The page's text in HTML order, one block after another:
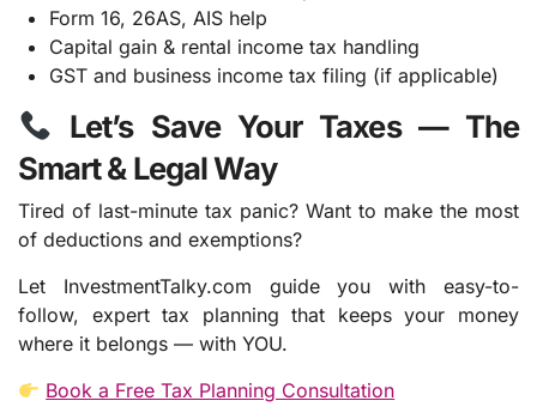
Form 16, 26AS, AIS help
Capital gain & rental income tax handling
GST and business income tax filing (if applicable)
Let’s Save Your Taxes — The
Smart & Legal Way
Tired of last-minute tax panic? Want to make the most
of deductions and exemptions?
Let InvestmentTalky.com guide you with easy-to-
follow, expert tax planning that keeps your money
where it belongs — with YOU.
Book a Free Tax Planning Consultation